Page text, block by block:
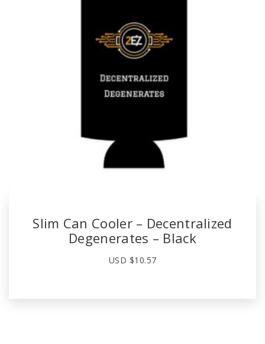
Slim Can Cooler – Decentralized
Degenerates – Black
USD $10.57